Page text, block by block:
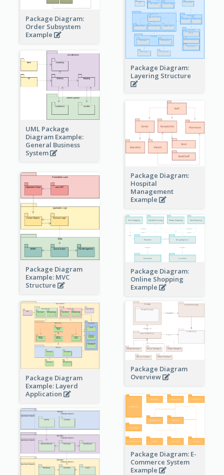
Package Diagram:
Order Subsystem
Example
Package Diagram:
Layering Structure
UML Package
Diagram Example:
General Business
System
Package Diagram:
Hospital
Management
Example
Package Diagram
Example: MVC
Structure
Package Diagram:
Online Shopping
Example
Package Diagram
Example: Layerd
Application
Package Diagram
Overview
Package Diagram: E-
Commerce System
Example